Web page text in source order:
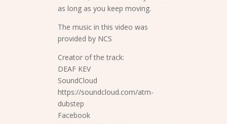
as long as you keep moving.
The music in this video was
provided by NCS
Creator of the track:
DEAF KEV
SoundCloud
https://soundcloud.com/atm-
dubstep
Facebook